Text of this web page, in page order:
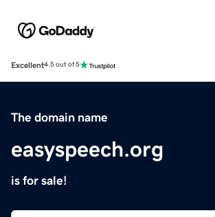
Excellent4.5 out of 5
The domain name
easyspeech.org
is for sale!